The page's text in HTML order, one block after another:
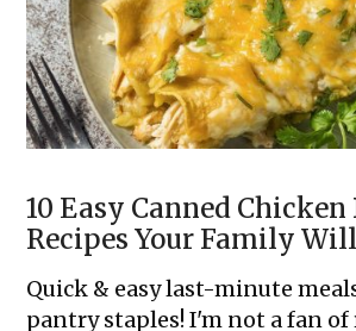
10 Easy Canned
Recipes Your Family
Quick & easy last-minute
pantry staples! I'm not a fan